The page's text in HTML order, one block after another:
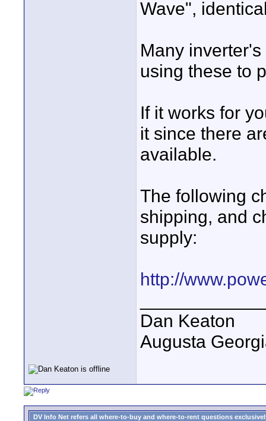
Wave",
Many
using these to
If it works for
it since there
available.
The following
shipping, and
supply:
http://
Dan Keaton
Augusta
DV Info Net refers all where-to-buy and where-to-rent questions